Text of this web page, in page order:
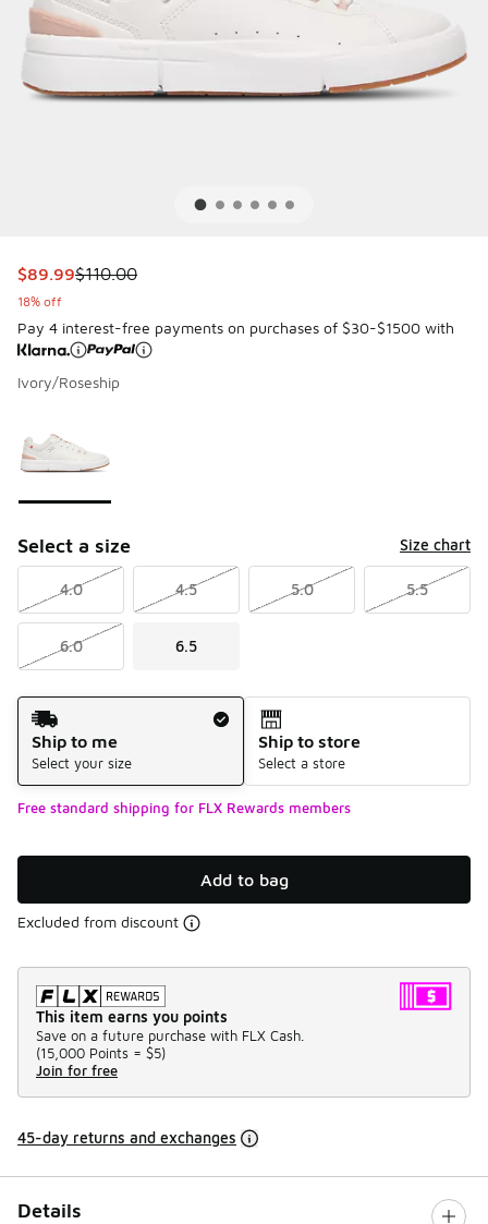
This item is on sale. Price dropped from $110.00 to $89.99
$89.99$110.00
18% off
Pay 4 interest-free payments on purchases of $30-$1500 with
Ivory/Roseship
Select a size Size chart
4.0 4.5 5.0 5.5
6.0 6.5
Shipping Method
Ship to me
Select your size
Ship to store
Select a store
Free standard shipping for FLX Rewards members
Add to bag
Excluded from discount
This item earns you points
Save on a future purchase with FLX Cash.
(15,000 Points = $5)
Join for free
45-day returns and exchanges
Details